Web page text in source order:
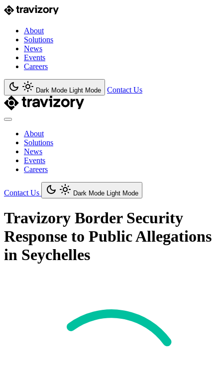
About
Solutions
News
Events
Careers
Dark Mode Light Mode Contact Us
About
Solutions
News
Events
Careers
Contact Us Dark Mode Light Mode
Travizory Border Security
Response to Public Allegations
in Seychelles